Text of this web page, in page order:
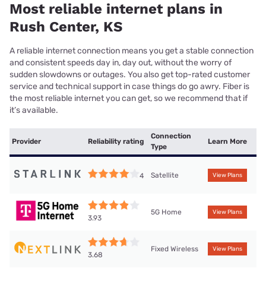
Most reliable internet plans in
Rush Center, KS
A reliable internet connection means you get a stable connection
and consistent speeds day in, day out, without the worry of
sudden slowdowns or outages. You also get top-rated customer
service and technical support in case things do go awry. Fiber is
the most reliable internet you can get, so we recommend that if
it’s available.
Provider Reliability rating
Connection
Type
Learn More
4 Satellite View Plans
3.93
5G Home View Plans
3.68
Fixed Wireless View Plans